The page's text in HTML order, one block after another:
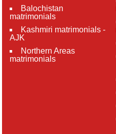
Balochistan
matrimonials
Kashmiri matrimonials -
AJK
Northern Areas
matrimonials